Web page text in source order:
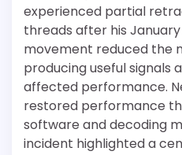
experienced partial
threads after his
movement reduced the
producing useful signals
affected performance.
restored performance
software and decoding
incident highlighted a